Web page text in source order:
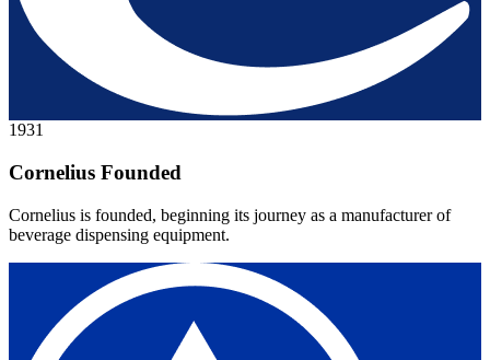
1931
Cornelius Founded
Cornelius is founded, beginning its journey as a manufacturer of
beverage dispensing equipment.